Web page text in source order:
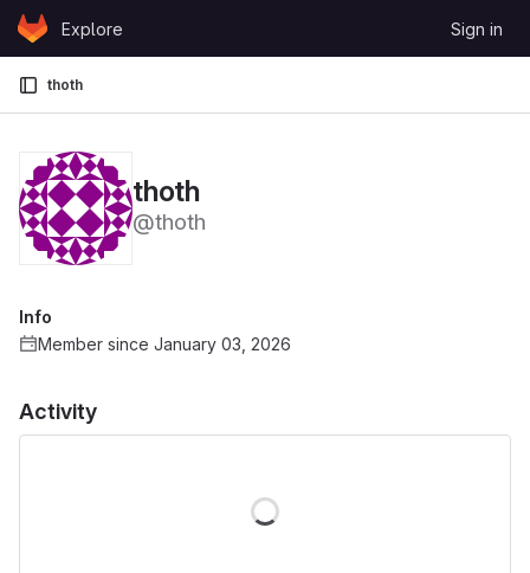
Skip to content
GitLabExplore Sign in
thoth
thoth
@thoth
Activity
Info
Member since January 03, 2026